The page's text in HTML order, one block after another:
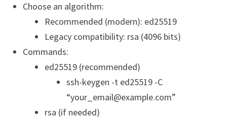
Choose an algorithm:
Recommended (modern): ed25519
Legacy compatibility: rsa (4096 bits)
Commands:
ed25519 (recommended)
ssh-keygen -t ed25519 -C
“your_email@example.com”
rsa (if needed)